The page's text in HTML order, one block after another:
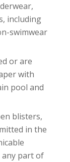
including
swimwear
or are
with
pool and
blisters,
in the
part of